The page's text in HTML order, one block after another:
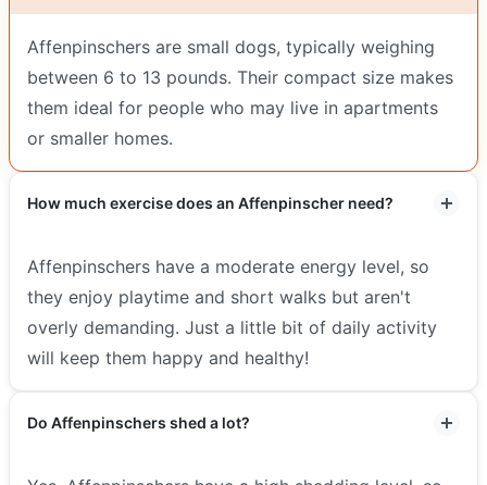
Affenpinschers are small dogs, typically weighing
between 6 to 13 pounds. Their compact size makes
them ideal for people who may live in apartments
or smaller homes.
How much exercise does an Affenpinscher need?
Affenpinschers have a moderate energy level, so
they enjoy playtime and short walks but aren't
overly demanding. Just a little bit of daily activity
will keep them happy and healthy!
Do Affenpinschers shed a lot?